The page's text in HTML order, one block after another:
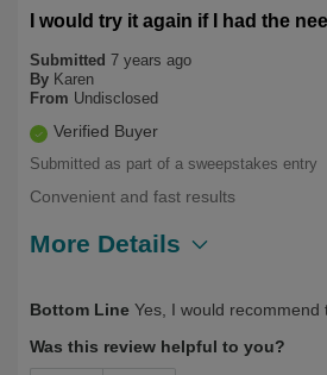
I would try it again if I had the
Submitted 7 years ago
By Karen
From Undisclosed
Verified Buyer
Submitted as part of a sweepstakes entry
Convenient and fast results
More Details
Bottom Line Yes, I would recommend
Was this review helpful to you?